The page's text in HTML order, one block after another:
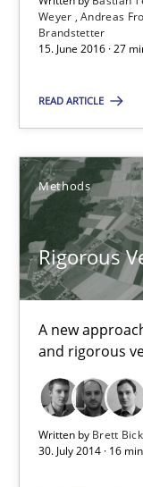
Weyer Andreas
Brandstetter
15. June 2016 · 27
READ ARTICLE
Methods
Rigorous
A new
and rigorous
Written by Brett
30. July 2014 · 16
Suggest
Rigorous
A new approach
Methods